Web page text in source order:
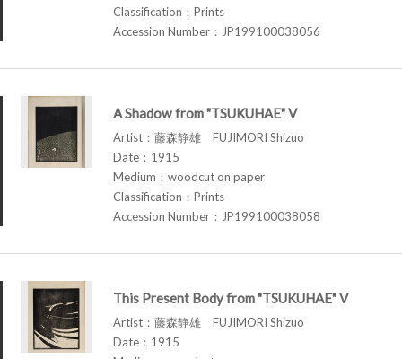
Classification：Prints
Accession Number：JP199100038056
A Shadow from "TSUKUHAE" V
Artist：藤森静雄 FUJIMORI Shizuo
Date：1915
Medium：woodcut on paper
Classification：Prints
Accession Number：JP199100038058
This Present Body from "TSUKUHAE" V
Artist：藤森静雄 FUJIMORI Shizuo
Date：1915